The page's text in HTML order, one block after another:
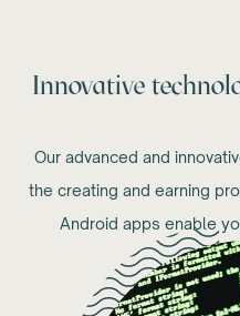
Innovative
Our advanced and
the creating and earning
Android apps enable